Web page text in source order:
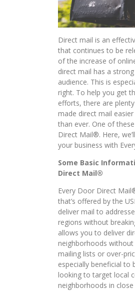
Direct mail is an
that continues to be
of the increase of
direct mail has a
audience. This is
right. To help you get
efforts, there are
made direct mail
than ever. One of
Direct Mail®. Here,
your business with
Some Basic
Direct Mail®
Every Door Direct
that’s offered by the
deliver mail to
regions without
allows you to deliver
neighborhoods
mailing lists or over-
especially beneficial to
looking to target local
neighborhoods in